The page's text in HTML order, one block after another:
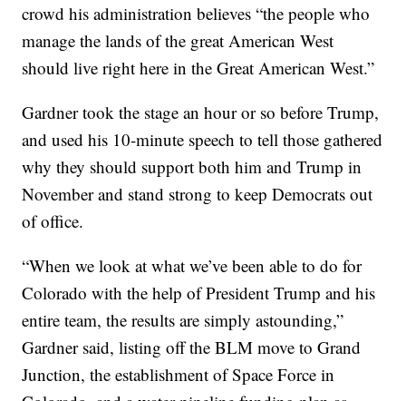
crowd his administration believes “the people who
manage the lands of the great American West
should live right here in the Great American West.”
Gardner took the stage an hour or so before Trump,
and used his 10-minute speech to tell those gathered
why they should support both him and Trump in
November and stand strong to keep Democrats out
of office.
“When we look at what we’ve been able to do for
Colorado with the help of President Trump and his
entire team, the results are simply astounding,”
Gardner said, listing off the BLM move to Grand
Junction, the establishment of Space Force in